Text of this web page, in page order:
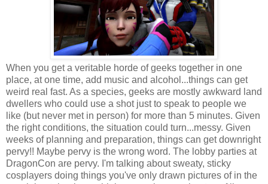
When you get a veritable horde of geeks together in one
place, at one time, add music and alcohol...things can get
weird real fast. As a species, geeks are mostly awkward land
dwellers who could use a shot just to speak to people we
like (but never met in person) for more than 5 minutes. Given
the right conditions, the situation could turn...messy. Given
weeks of planning and preparation, things can get downright
pervy!! Maybe pervy is the wrong word. The lobby parties at
DragonCon are pervy. I'm talking about sweaty, sticky
cosplayers doing things you've only drawn pictures of in the